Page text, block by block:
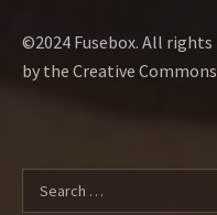
©2024 Fusebox. All
by the Creative
Search for: